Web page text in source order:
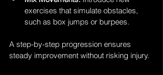
exercises that simulate obstacles,
such as box jumps or burpees.
A step-by-step progression ensures
steady improvement without risking injury.